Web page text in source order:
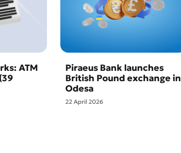
ATM
Piraeus Bank launches
British Pound exchange in
Odesa
22 April 2026